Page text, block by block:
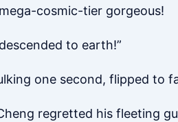
mega-cosmic-tier gorgeous!
to earth!”
one second, flipped to
regretted his fleeting